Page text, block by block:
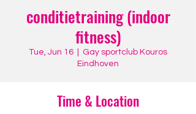
conditietraining (indoor
fitness)
Tue, Jun 16
Gay sportclub Kouros
Eindhoven
Time & Location